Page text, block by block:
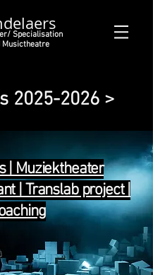
Specialisation
Musictheatre
2025-2026 >
| Muziektheater
| Translab project |